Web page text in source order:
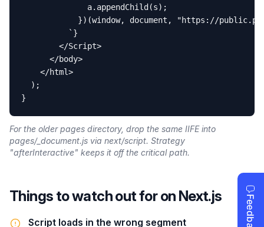
              a.appendChild(s);
})(window, document, "https://
          `}
        </Script>
      </body>
    </html>
  );
}
For the older pages directory, drop the same IIFE into
pages/_document.js via next/script. Strategy
"afterInteractive" keeps it off the critical path.
Things to watch out for on Next.js
Script loads in the wrong segment